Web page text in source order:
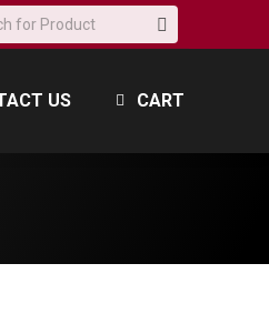
US CART
US CART